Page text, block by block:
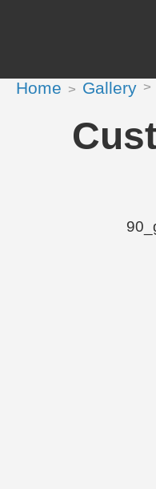
Home Gallery